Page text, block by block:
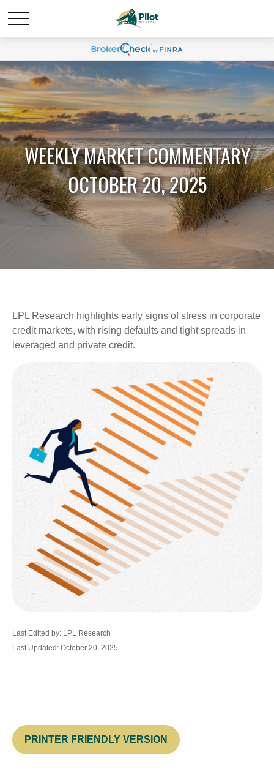
WEEKLY MARKET COMMENTARY
OCTOBER 20, 2025
LPL Research highlights early signs of stress in corporate
credit markets, with rising defaults and tight spreads in
leveraged and private credit.
Last Edited by: LPL Research
Last Updated: October 20, 2025
PRINTER FRIENDLY VERSION